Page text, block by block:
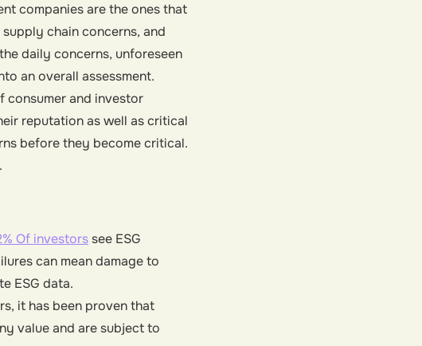
companies are the ones that
chain concerns, and
daily concerns, unforeseen
an overall assessment.
consumer and investor
reputation as well as critical
before they become critical.
Of investors see ESG
can mean damage to
ESG data.
it has been proven that
value and are subject to